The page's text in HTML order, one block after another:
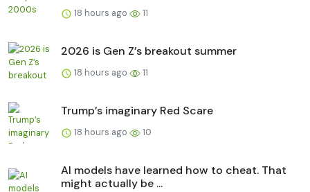
18 hours ago 11
2026 is Gen Z’s breakout summer
18 hours ago 11
Trump’s imaginary Red Scare
18 hours ago 10
AI models have learned how to cheat. That
might actually be ...